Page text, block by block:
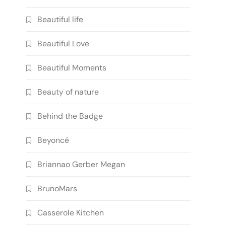
Beautiful life
Beautiful Love
Beautiful Moments
Beauty of nature
Behind the Badge
Beyoncé
Briannao Gerber Megan
BrunoMars
Casserole Kitchen